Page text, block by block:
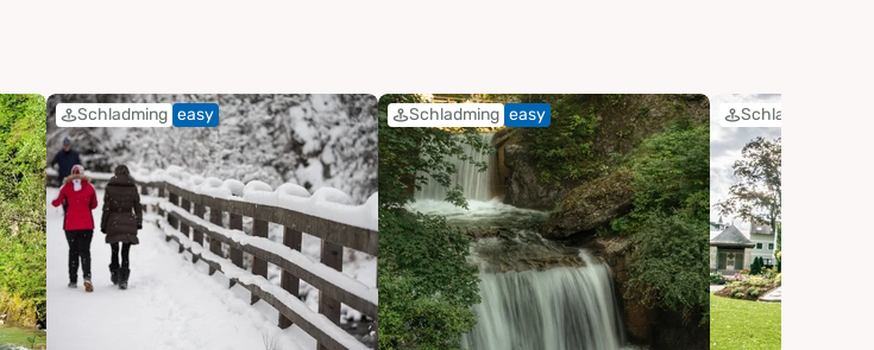
Schladming easy Schladming easy Schladming